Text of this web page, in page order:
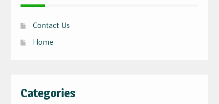
Contact Us
Home
Categories